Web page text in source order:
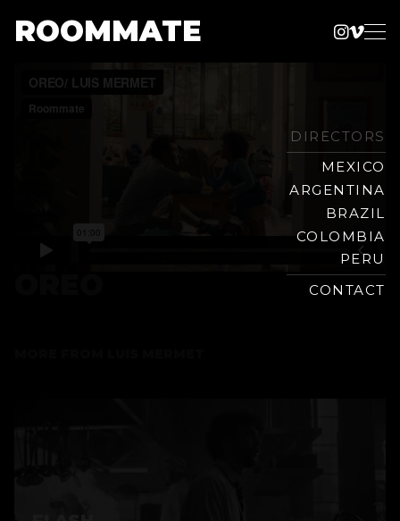
content
ROOMMATE
Company
DIRECTORS
MEXICO
ARGENTINA
BRAZIL
COLOMBIA
PERU
CONTACT